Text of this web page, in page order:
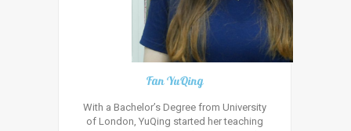
Fan YuQing
With a Bachelor’s Degree from University
of London, YuQing started her teaching